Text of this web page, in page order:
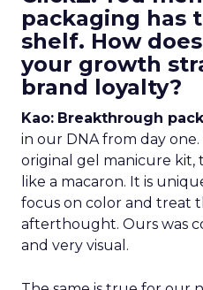
packaging has
shelf. How
your growth
brand loyalty?
Kao: Breakthrough
in our DNA from day
original gel manicure kit,
like a macaron. It is
focus on color and treat
afterthought. Ours was
and very visual.